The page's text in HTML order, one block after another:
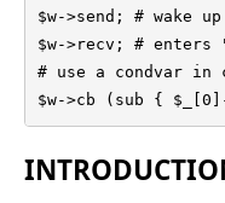
$w->send; # wake
$w->recv; #
# use a condvar in
$w->cb (sub {